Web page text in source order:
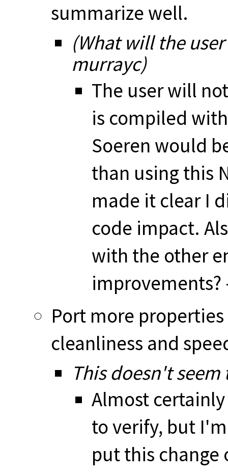
summarize well.
(What will the
murrayc)
The user will
is compiled
Soeren would
than using this
made it clear I
code impact.
with the other
improvements?
Port more
cleanliness and
This doesn't
Almost
to verify, but
put this change